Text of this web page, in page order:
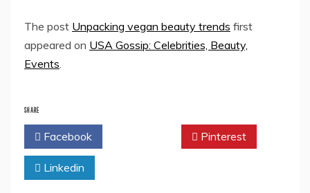
The post Unpacking vegan beauty trends first
appeared on USA Gossip: Celebrities, Beauty,
Events.
SHARE
Facebook Pinterest
Linkedin